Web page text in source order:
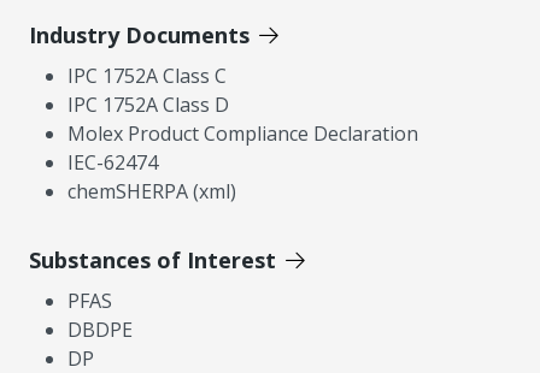
Industry Documents
IPC 1752A Class C
IPC 1752A Class D
Molex Product Compliance Declaration
IEC-62474
chemSHERPA (xml)
Substances of Interest
PFAS
DBDPE
DP